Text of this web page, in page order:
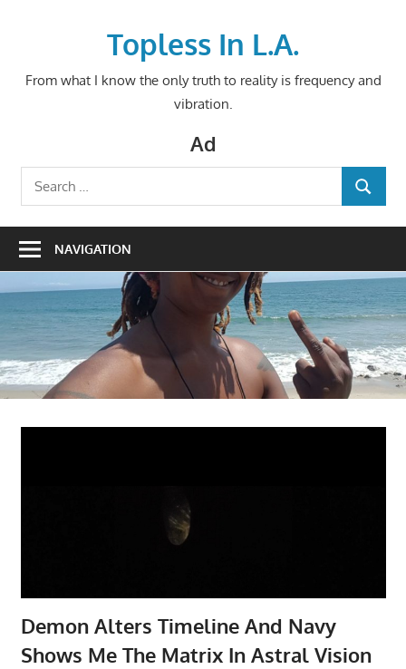
Topless In L.A.
From what I know the only truth to reality is frequency and
vibration.
Ad
Search
for:
SEARCH
NAVIGATION
Demon Alters Timeline And Navy
Shows Me The Matrix In Astral Vision